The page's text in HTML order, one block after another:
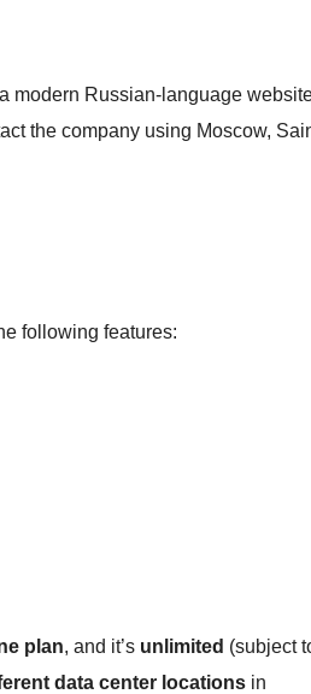
modern Russian-language
the company using Moscow,
following features:
plan, and it’s unlimited (subject
data center locations in